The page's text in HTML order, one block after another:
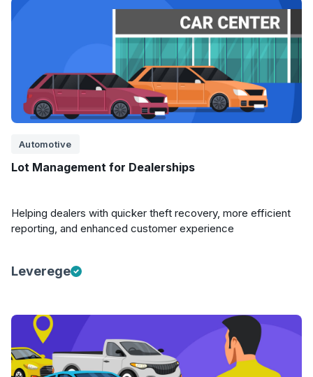
Automotive
Lot Management for Dealerships
Helping dealers with quicker theft recovery, more efficient
reporting, and enhanced customer experience
Leverege